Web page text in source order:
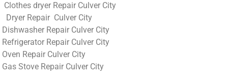
Clothes dryer Repair Culver City
Dryer Repair Culver City
Dishwasher Repair Culver City
Refrigerator Repair Culver City
Oven Repair Culver City
Gas Stove Repair Culver City